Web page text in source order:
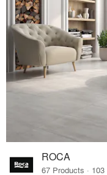
ROCA
67 Products ·